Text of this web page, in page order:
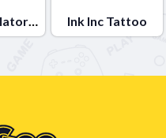
Fight Simulator 3D Ink Inc Tattoo